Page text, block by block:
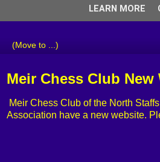
Welcome to the website of the
Meir Chess Club New
Meir Chess Club of the North
Association have a new website.
LEARN MORE